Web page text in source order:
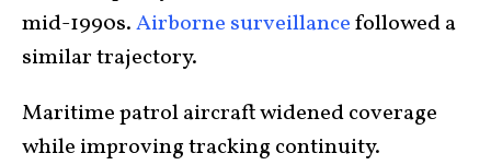
mid-1990s.Airborne surveillancefollowed a
similar trajectory.
Maritime patrol aircraft widened coverage
while improving tracking continuity.